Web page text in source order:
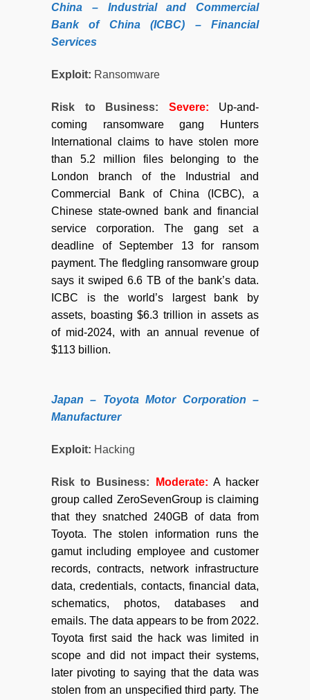
China – Industrial and Commercial
Bank of China (ICBC) – Financial
Services
Exploit: Ransomware
Risk to Business: Severe: Up-and-
coming ransomware gang Hunters
International claims to have stolen more
than 5.2 million files belonging to the
London branch of the Industrial and
Commercial Bank of China (ICBC), a
Chinese state-owned bank and financial
service corporation. The gang set a
deadline of September 13 for ransom
payment. The fledgling ransomware group
says it swiped 6.6 TB of the bank’s data.
ICBC is the world’s largest bank by
assets, boasting $6.3 trillion in assets as
of mid-2024, with an annual revenue of
$113 billion.
Japan – Toyota Motor Corporation –
Manufacturer
Exploit: Hacking
Risk to Business: Moderate: A hacker
group called ZeroSevenGroup is claiming
that they snatched 240GB of data from
Toyota. The stolen information runs the
gamut including employee and customer
records, contracts, network infrastructure
data, credentials, contacts, financial data,
schematics, photos, databases and
emails. The data appears to be from 2022.
Toyota first said the hack was limited in
scope and did not impact their systems,
later pivoting to saying that the data was
stolen from an unspecified third party. The